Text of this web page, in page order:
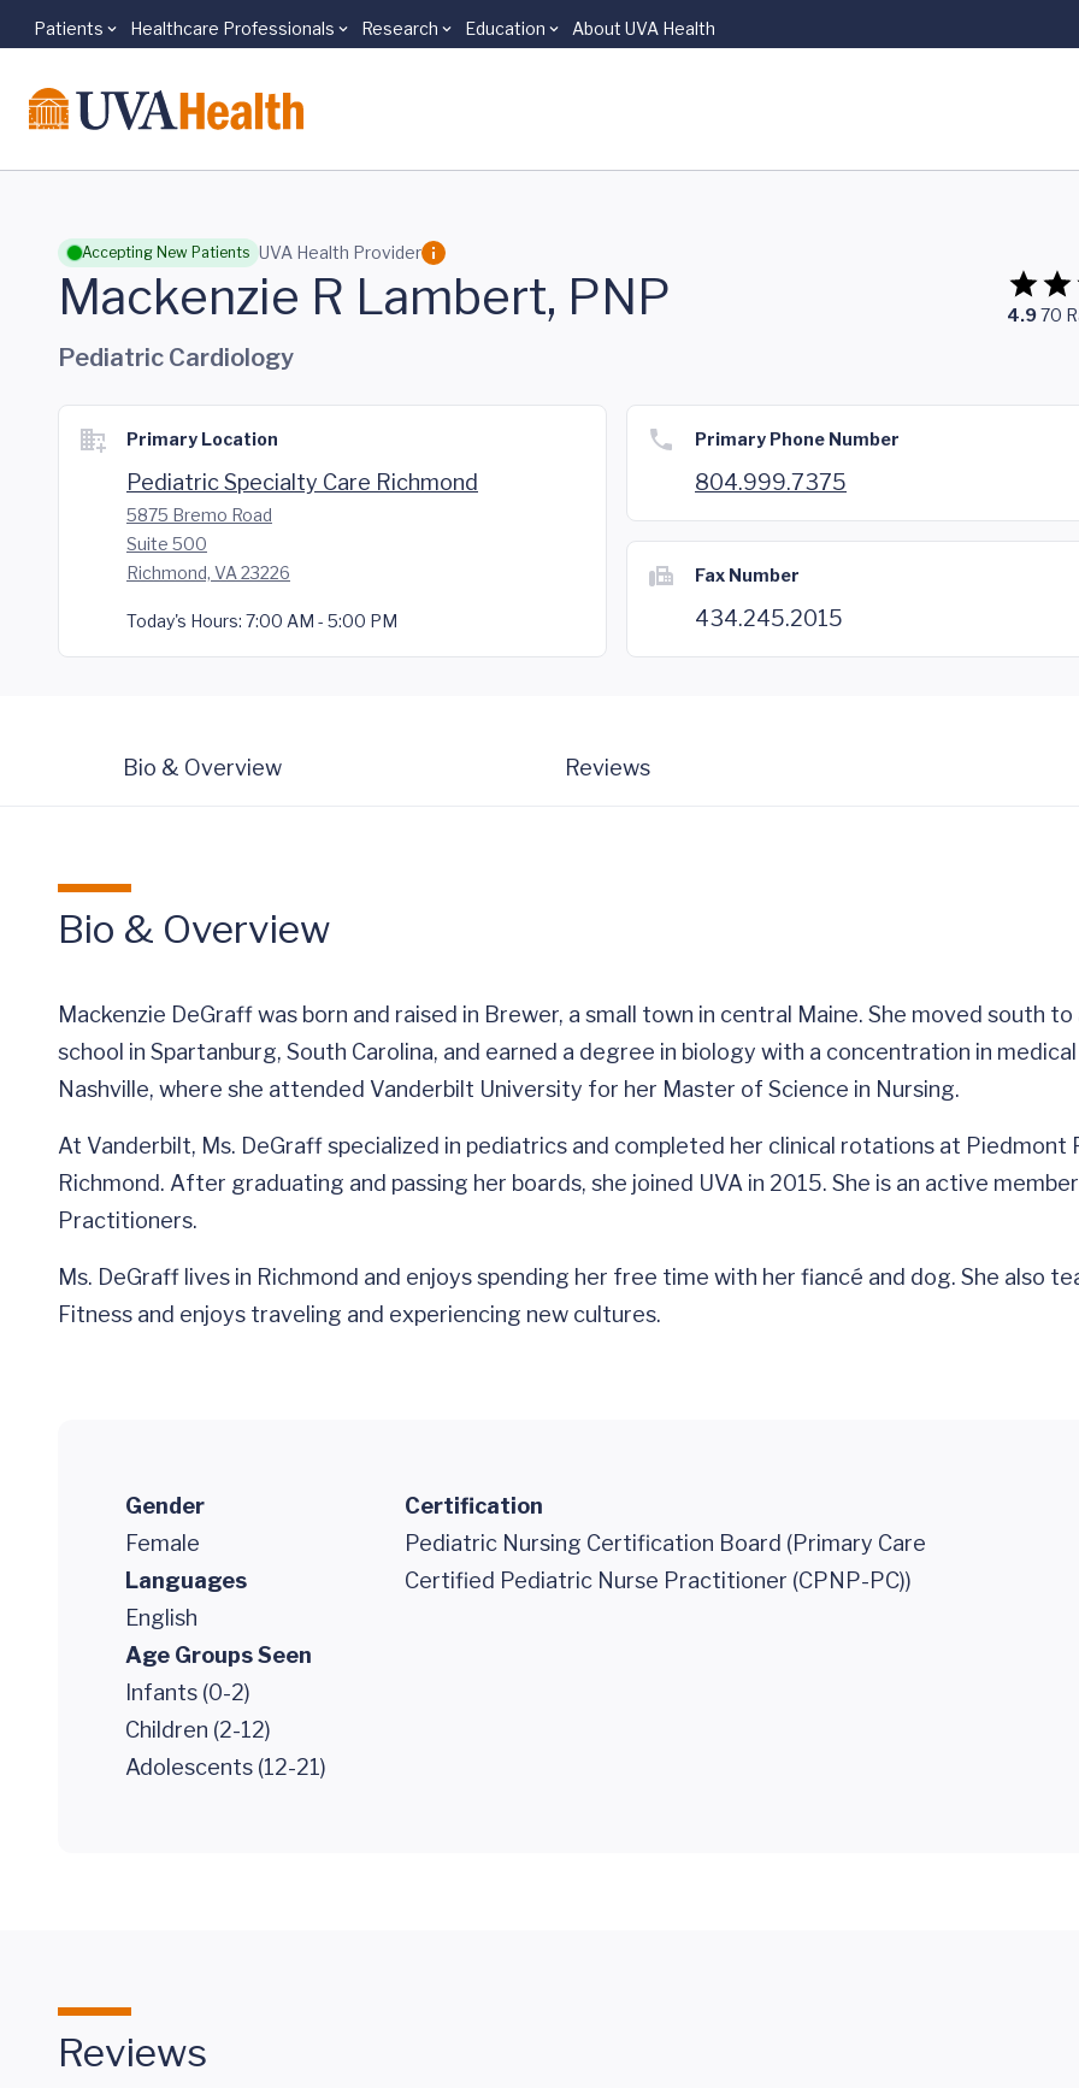
Skip to main content
Patients Healthcare Professionals Research Education About UVA Health
Accepting New Patients UVA Health Provider
Mackenzie R Lambert, PNP 4.970
Pediatric Cardiology
Primary Location
Pediatric Specialty Care Richmond
5875 Bremo Road
Suite 500
Richmond, VA 23226
Today's Hours: 7:00 AM - 5:00 PM
Primary Phone Number
804.999.7375
Fax Number
434.245.2015
Bio & Overview Reviews
Bio & Overview
Mackenzie DeGraff was born and raised in Brewer, a small town in central Maine. She moved south
school in Spartanburg, South Carolina, and earned a degree in biology with a concentration in
Nashville, where she attended Vanderbilt University for her Master of Science in Nursing.
At Vanderbilt, Ms. DeGraff specialized in pediatrics and completed her clinical rotations at Piedmont
Richmond. After graduating and passing her boards, she joined UVA in 2015. She is an active
Practitioners.
Ms. DeGraff lives in Richmond and enjoys spending her free time with her fiancé and dog. She also
Fitness and enjoys traveling and experiencing new cultures.
Gender
Female
Languages
English
Age Groups Seen
Infants (0-2)
Children (2-12)
Adolescents (12-21)
Certification
Pediatric Nursing Certification Board (Primary Care
Certified Pediatric Nurse Practitioner (CPNP-PC))
Reviews